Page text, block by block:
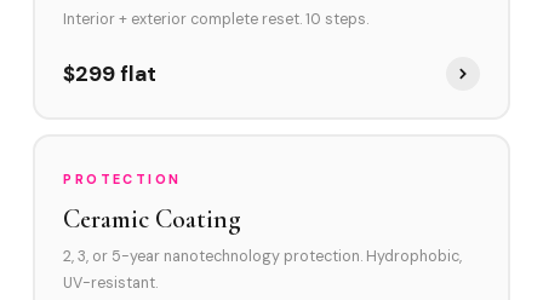
Interior + exterior complete reset. 10 steps.
$299 flat
PROTECTION
Ceramic Coating
2, 3, or 5-year nanotechnology protection. Hydrophobic,
UV-resistant.